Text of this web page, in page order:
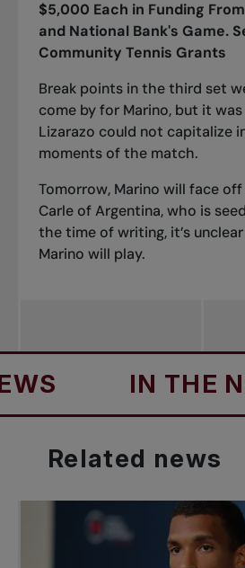
$5,000 Each in Funding
and National Bank's Game.
Community Tennis Grants
Break points in the third set
come by for Marino, but it
Lizarazo could not capitalize
moments of the match.
Tomorrow, Marino will face
Carle of Argentina, who is
the time of writing, it’s
Marino will play.
IN THE
Related news